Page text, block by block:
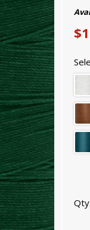
Qty: